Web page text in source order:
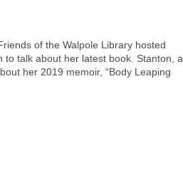
of the Walpole Library hosted
to talk about her latest book. Stanton, a
her 2019 memoir, “Body Leaping